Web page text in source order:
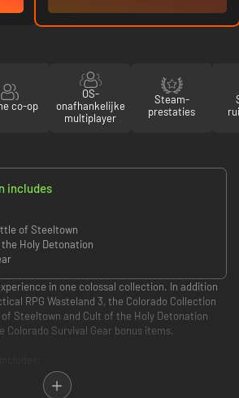
co-op
OS-
onafhankelijke
multiplayer
Steam-
prestaties
includes
of Steeltown
Holy Detonation
in one colossal collection. In addition
RPG Wasteland 3, the Colorado Collection
Steeltown and Cult of the Holy Detonation
Colorado Survival Gear bonus items.